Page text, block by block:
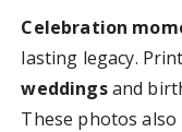
Celebration
lasting legacy.
weddingsand
These photos also